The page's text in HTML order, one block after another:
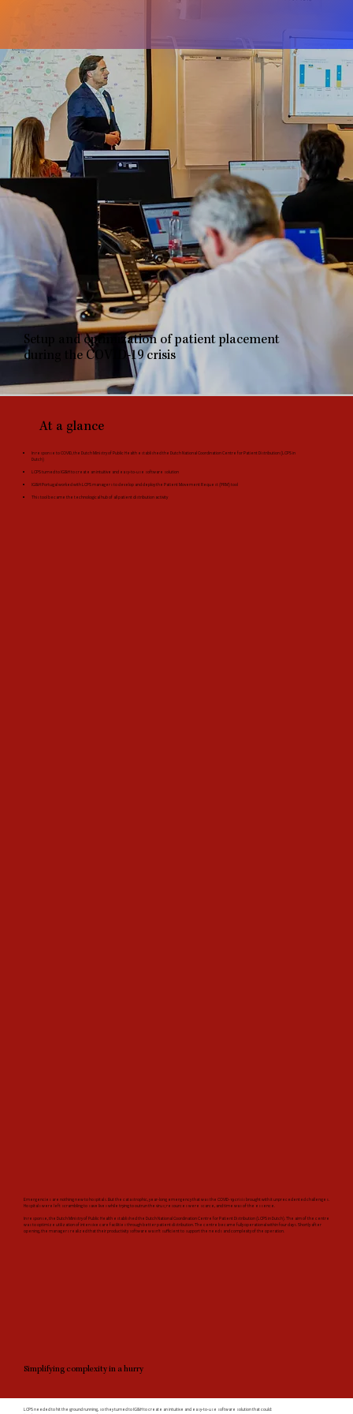
Setup and optimization of patient placement
during the COVID-19 crisis
Simplifying complexity in a hurry
At a glance
In response to COVID, the Dutch Ministry of Public Health established the Dutch National Coordination Centre for Patient Distribution (LCPS in
Dutch)
LCPS turned to IG&H to create an intuitive and easy-to-use software solution
IG&H Portugal worked with LCPS managers to develop and deploy the Patient Movement Request (PRM) tool
This tool became the technological hub of all patient distribution activity
Emergencies are nothing new to hospitals. But the catastrophic, year-long emergency that was the COVID-19 crisis brought with it unprecedented challenges.
Hospitals were left scrambling to save lives while trying to outrun the virus; resources were scarce, and time was of the essence.
In response, the Dutch Ministry of Public Health established the Dutch National Coordination Centre for Patient Distribution (LCPS in Dutch). The aim of the centre
was to optimize utilization of intensive care facilities through better patient distribution. The centre became fully operational within four days. Shortly after
opening, the managers realized that their productivity software wasn’t sufficient to support the needs and complexity of the operation.
LCPS needed to hit the ground running, so they turned to IG&H to create an intuitive and easy-to-use software solution that could: